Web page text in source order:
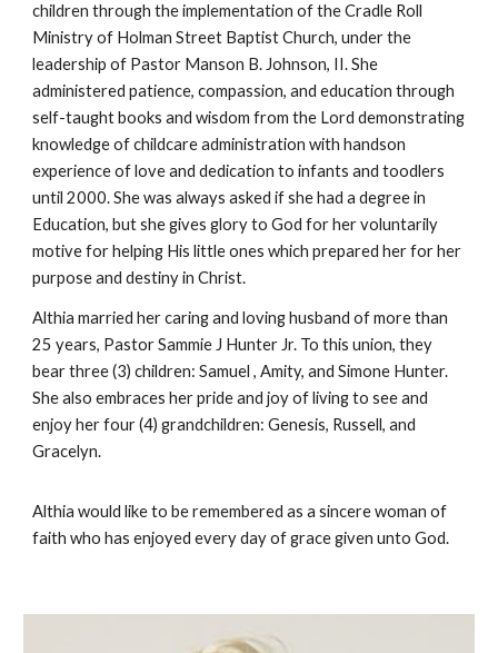
children through the implementation of the Cradle Roll
Ministry of Holman Street Baptist Church, under the
leadership of Pastor Manson B. Johnson, II. She
administered patience, compassion, and education through
self-taught books and wisdom from the Lord demonstrating
knowledge of childcare administration with handson
experience of love and dedication to infants and toodlers
until 2000. She was always asked if she had a degree in
Education, but she gives glory to God for her voluntarily
motive for helping His little ones which prepared her for her
purpose and destiny in Christ.
Althia married her caring and loving husband of more than
25 years, Pastor Sammie J Hunter Jr. To this union, they
bear three (3) children: Samuel , Amity, and Simone Hunter.
She also embraces her pride and joy of living to see and
enjoy her four (4) grandchildren: Genesis, Russell, and
Gracelyn.
Althia would like to be remembered as a sincere woman of
faith who has enjoyed every day of grace given unto God.